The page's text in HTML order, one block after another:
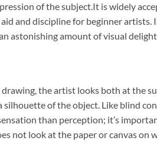
of the subject.It is widely
and discipline for beginner
astonishing amount of visual
the artist looks both at the
silhouette of the object. Like blind
than perception; it’s
not look at the paper or canvas on